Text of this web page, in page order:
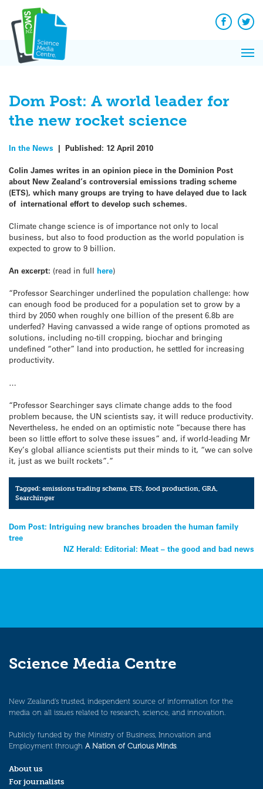
content
Facebook
Dom Post: A world leader for
the new rocket science
In the News | Published: 12 April 2010
Colin James writes in an opinion piece in the Dominion Post
about New Zealand’s controversial emissions trading scheme
(ETS), which many groups are trying to have delayed due to lack
of international effort to develop such schemes.
Climate change science is of importance not only to local
business, but also to food production as the world population is
expected to grow to 9 billion.
An excerpt: (read in full here)
“Professor Searchinger underlined the population challenge: how
can enough food be produced for a population set to grow by a
third by 2050 when roughly one billion of the present 6.8b are
underfed? Having canvassed a wide range of options promoted as
solutions, including no-till cropping, biochar and bringing
undefined “other” land into production, he settled for increasing
productivity.
…
“Professor Searchinger says climate change adds to the food
problem because, the UN scientists say, it will reduce productivity.
Nevertheless, he ended on an optimistic note “because there has
been so little effort to solve these issues” and, if world-leading Mr
Key’s global alliance scientists put their minds to it, “we can solve
it, just as we built rockets”.”
Tagged:emissions trading scheme,ETS,food production,GRA,
Searchinger
Post
navigation
Dom Post: Intriguing new branches broaden the human family
tree
NZ Herald: Editorial: Meat – the good and bad news
Science Media Centre
New Zealand’s trusted, independent source of information for the
media on all issues related to research, science, and innovation.
Publicly funded by the Ministry of Business, Innovation and
Employment through A Nation of Curious Minds.
About us
For journalists
News